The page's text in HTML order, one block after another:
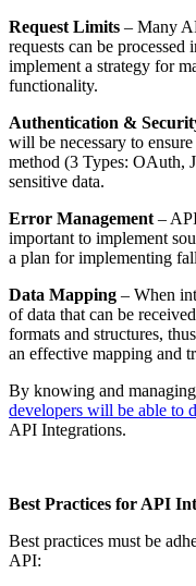
Request Limits – Many
requests can be
implement a strategy for
functionality.
Authentication &
will be necessary to
method (3 Types: OAuth,
sensitive data.
Error Management –
important to implement
a plan for implementing
Data Mapping – When
of data that can be
formats and structures,
an effective mapping and
By knowing and
developers will be able to
API Integrations.
Best Practices for API
Best practices must be
API: